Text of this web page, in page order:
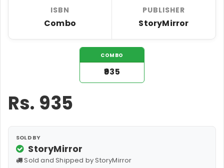
ISBN
Combo
PUBLISHER
StoryMirror
COMBO
₹935
Rs. 935
SOLD BY
StoryMirror
Sold and Shipped by StoryMirror